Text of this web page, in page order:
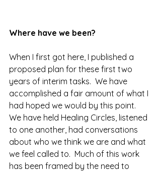
Where have we been?
When I first got here, I published a
proposed plan for these first two
years of interim tasks.  We have
accomplished a fair amount of what I
had hoped we would by this point.
We have held Healing Circles, listened
to one another, had conversations
about who we think we are and what
we feel called to.  Much of this work
has been framed by the need to